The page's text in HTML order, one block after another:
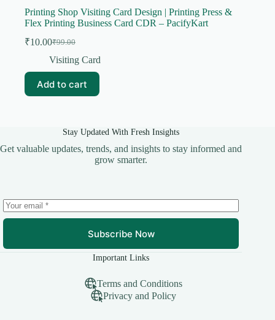
Printing Shop Visiting Card Design | Printing Press &
Flex Printing Business Card CDR – PacifyKart
₹99.00
Original
price
₹99.00.
₹10.00Current
price
₹10.00.
Visiting Card
Add to cart
Stay Updated With Fresh Insights
Get valuable updates, trends, and insights to stay informed and
grow smarter.
Subscribe Now
Important Links
Terms and Conditions
Privacy and Policy